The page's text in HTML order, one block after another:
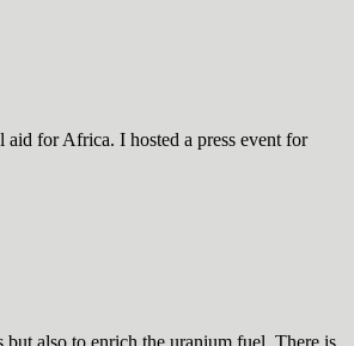
for Africa. I hosted a press event for
also to enrich the uranium fuel. There is